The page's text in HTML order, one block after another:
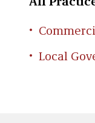
All
Local